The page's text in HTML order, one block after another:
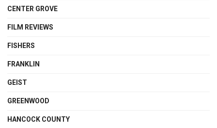
CENTER GROVE
FILM REVIEWS
FISHERS
FRANKLIN
GEIST
GREENWOOD
HANCOCK COUNTY